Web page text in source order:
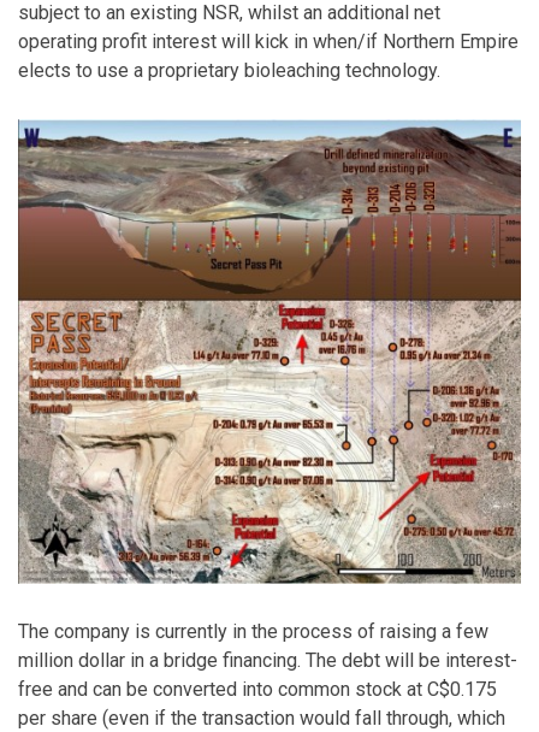
subject to an existing NSR, whilst an additional net
operating profit interest will kick in when/if Northern Empire
elects to use a proprietary bioleaching technology.
The company is currently in the process of raising a few
million dollar in a bridge financing. The debt will be interest-
free and can be converted into common stock at C$0.175
per share (even if the transaction would fall through, which